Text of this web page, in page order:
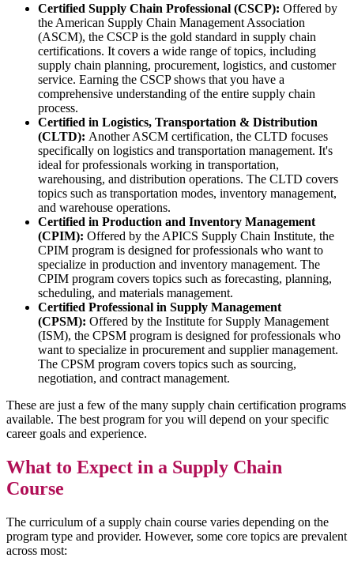
Certified Supply Chain Professional (CSCP): Offered by
the American Supply Chain Management Association
(ASCM), the CSCP is the gold standard in supply chain
certifications. It covers a wide range of topics, including
supply chain planning, procurement, logistics, and customer
service. Earning the CSCP shows that you have a
comprehensive understanding of the entire supply chain
process.
Certified in Logistics, Transportation & Distribution
(CLTD): Another ASCM certification, the CLTD focuses
specifically on logistics and transportation management. It's
ideal for professionals working in transportation,
warehousing, and distribution operations. The CLTD covers
topics such as transportation modes, inventory management,
and warehouse operations.
Certified in Production and Inventory Management
(CPIM): Offered by the APICS Supply Chain Institute, the
CPIM program is designed for professionals who want to
specialize in production and inventory management. The
CPIM program covers topics such as forecasting, planning,
scheduling, and materials management.
Certified Professional in Supply Management
(CPSM): Offered by the Institute for Supply Management
(ISM), the CPSM program is designed for professionals who
want to specialize in procurement and supplier management.
The CPSM program covers topics such as sourcing,
negotiation, and contract management.
These are just a few of the many supply chain certification programs
available. The best program for you will depend on your specific
career goals and experience.
What to Expect in a Supply Chain
Course
The curriculum of a supply chain course varies depending on the
program type and provider. However, some core topics are prevalent
across most: